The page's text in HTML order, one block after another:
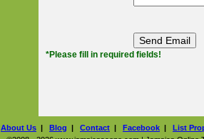
*Please fill in required fields!
About Us | Blog | Contact | Facebook | List